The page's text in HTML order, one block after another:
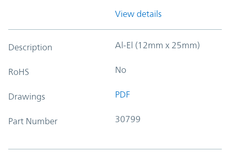
View details
Description Al-El (12mm x 25mm)
RoHS No
Drawings PDF
Part Number 30799